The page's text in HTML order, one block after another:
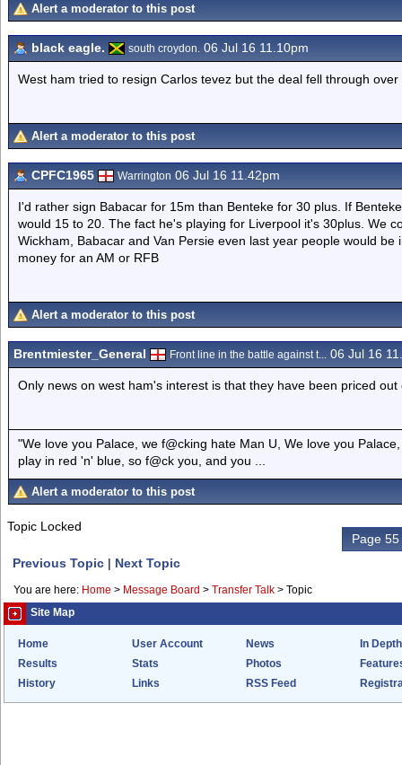
Alert a moderator to this post
black eagle. south croydon. 06 Jul 16 11.10pm
West ham tried to resign Carlos tevez but the deal fell through
Alert a moderator to this post
CPFC1965 Warrington 06 Jul 16 11.42pm
I'd rather sign Babacar for 15m than Benteke for 30 plus. If
would 15 to 20. The fact he's playing for Liverpool it's 30plus. We
Wickham, Babacar and Van Persie even last year people would
money for an AM or RFB
Alert a moderator to this post
Brentmiester_General Front line in the battle against t... 06 Jul 16
Only news on west ham's interest is that they have been priced out
"We love you Palace, we f@cking hate Man U, We love you
play in red 'n' blue, so f@ck you, and you ...
Alert a moderator to this post
Topic Locked
Page
Previous Topic | Next Topic
You are here: Home > Message Board > Transfer Talk > Topic
Site Map
Home User Account News
In Depth
Results
Stats Photos
History
Links RSS Feed